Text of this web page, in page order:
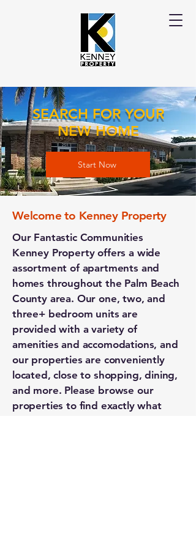
SEARCH FOR YOUR
NEW HOME
Start Now
Welcome to Kenney Property
Our Fantastic Communities
Kenney Property offers a wide
assortment of apartments and
homes throughout the Palm Beach
County area. Our one, two, and
three+ bedroom units are
provided with a variety of
amenities and accomodations, and
our properties are conveniently
located, close to shopping, dining,
and more. Please browse our
properties to find exactly what